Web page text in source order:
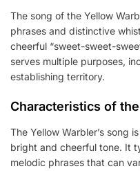
The song of the Yellow
phrases and distinctive
cheerful “sweet-sweet-
serves multiple purposes,
establishing territory.
Characteristics of
The Yellow Warbler’s song
bright and cheerful tone. It
melodic phrases that can